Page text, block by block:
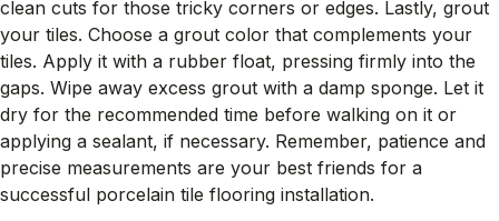
clean cuts for those tricky corners or edges. Lastly, grout
your tiles. Choose a grout color that complements your
tiles. Apply it with a rubber float, pressing firmly into the
gaps. Wipe away excess grout with a damp sponge. Let it
dry for the recommended time before walking on it or
applying a sealant, if necessary. Remember, patience and
precise measurements are your best friends for a
successful porcelain tile flooring installation.